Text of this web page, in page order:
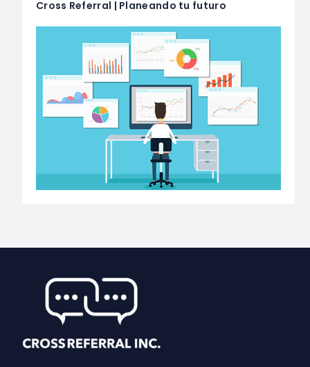
Cross Referral | Planeando tu futuro